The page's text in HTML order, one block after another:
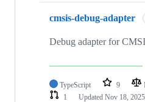
cmsis-debug-adapter
Debug adapter for
TypeScript 9
1
Updated Nov 18, 2025